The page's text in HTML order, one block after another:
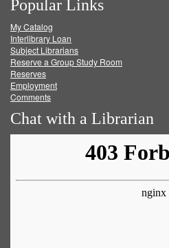
on
Facebook
on
Twitter
on
Popular Links
My Catalog
Interlibrary Loan
Subject Librarians
Reserve a Group Study Room
Reserves
Employment
Comments
Chat with a Librarian